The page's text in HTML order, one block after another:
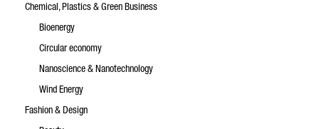
Chemical, Plastics & Green Business
Bioenergy
Circular economy
Nanoscience & Nanotechnology
Wind Energy
Fashion & Design